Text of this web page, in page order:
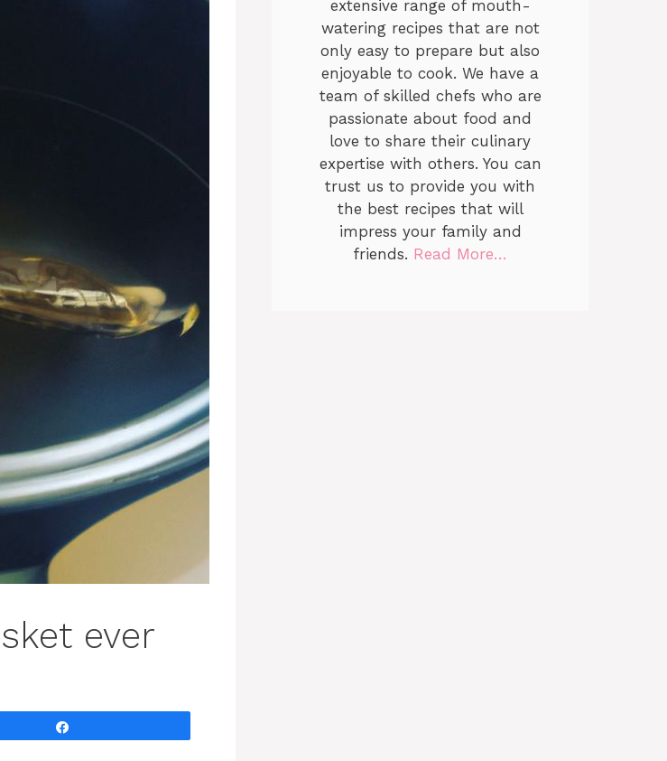
ever
extensive range of mouth-
watering recipes that are not
only easy to prepare but also
enjoyable to cook. We have a
team of skilled chefs who are
passionate about food and
love to share their culinary
expertise with others. You can
trust us to provide you with
the best recipes that will
impress your family and
friends. Read More…